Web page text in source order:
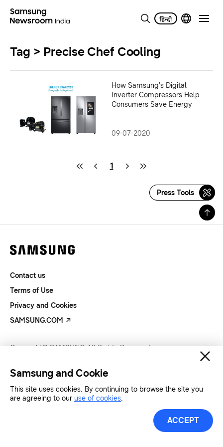
Tag > Precise Chef Cooling
How Samsung’s Digital
Inverter Compressors Help
Consumers Save Energy
09-07-2020
1
Press Tools
Contact us
Terms of Use
Privacy and Cookies
SAMSUNG.COM
Copyright© SAMSUNG All Rights Reserved.
Samsung and Cookie
This site uses cookies. By continuing to browse the site you
are agreeing to our use of cookies.
ACCEPT